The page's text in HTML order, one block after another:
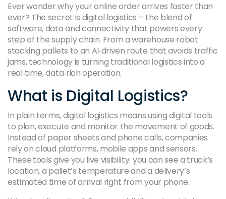
Ever wonder why your online order arrives faster than
ever? The secret is digital logistics – the blend of
software, data and connectivity that powers every
step of the supply chain. From a warehouse robot
stacking pallets to an AI‑driven route that avoids traffic
jams, technology is turning traditional logistics into a
real‑time, data‑rich operation.
What is Digital Logistics?
In plain terms, digital logistics means using digital tools
to plan, execute and monitor the movement of goods.
Instead of paper sheets and phone calls, companies
rely on cloud platforms, mobile apps and sensors.
These tools give you live visibility: you can see a truck’s
location, a pallet’s temperature and a delivery’s
estimated time of arrival right from your phone.